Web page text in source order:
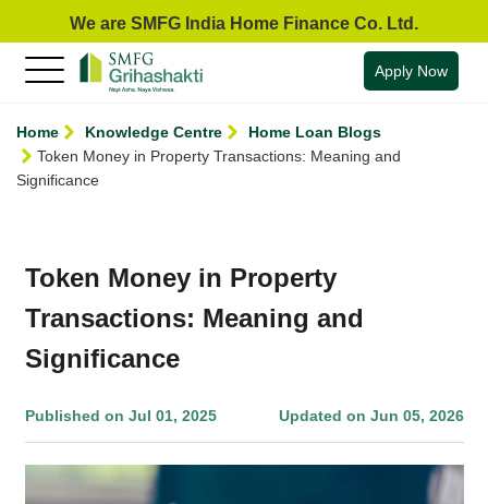
We are SMFG India Home Finance Co. Ltd.
Apply Now
Home Knowledge Centre
Home Loan Blogs
Token Money in Property Transactions: Meaning and
Significance
Token Money in Property
Transactions: Meaning and
Significance
Published on Jul 01, 2025 Updated on Jun 05, 2026